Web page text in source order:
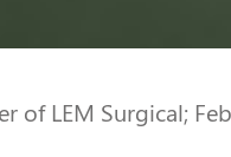
of LEM Surgical;